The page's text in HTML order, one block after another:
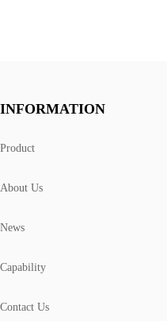
INFORMATION
Product
About Us
News
Capability
Contact Us